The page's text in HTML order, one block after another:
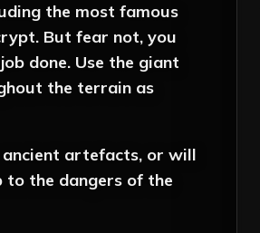
the most famous
But fear not, you
done. Use the giant
the terrain as
ancient artefacts, or will
to the dangers of the